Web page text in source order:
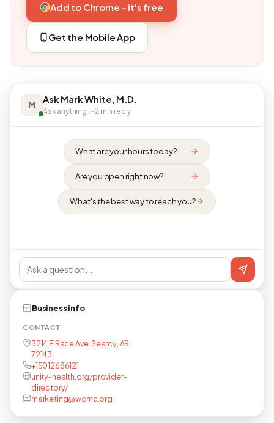
Add to Chrome - it's free
Get the Mobile App
M Ask Mark White, M.D.
Ask anything · ~2 min reply
What are your hours today?
Are you open right now?
What's the best way to reach you?
Business info
CONTACT
3214 E Race Ave, Searcy, AR,
72143
+15012686121
unity-health.org/provider-
directory/
marketing@wcmc.org